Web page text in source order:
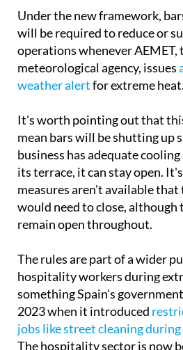
Under the new framework,
will be required to reduce or
operations whenever AEMET,
meteorological agency, issues
weather alertfor extreme heat.
It's worth pointing out that
mean bars will be shutting up
business has adequate
its terrace, it can stay open.
measures aren't available
would need to close, although
remain open throughout.
The rules are part of a wider
hospitality workers during
something Spain's
2023 when it introduced
jobs like street cleaning
The hospitality sector is now